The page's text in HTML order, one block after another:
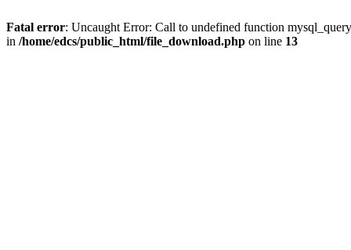
Fatal error: Uncaught Error: Call to undefined function
in /home/edcs/public_html/file_download.php on line 13